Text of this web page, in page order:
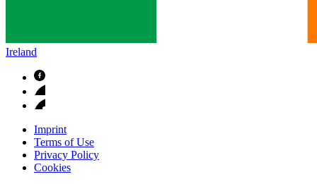
Ireland
Imprint
Terms of Use
Privacy Policy
Cookies